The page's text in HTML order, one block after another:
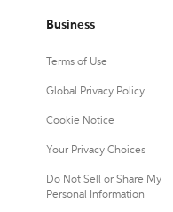
Business
Terms of Use
Global Privacy Policy
Cookie Notice
Your Privacy Choices
Do Not Sell or Share My
Personal Information